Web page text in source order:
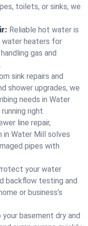
toilets, or sinks, we
Reliable hot water is
water heaters for
gas and
sink repairs and
shower upgrades, we
needs in Water
right.
line repair,
in Water Mill solves
pipes with
your water
backflow testing and
or business’s
your basement dry and